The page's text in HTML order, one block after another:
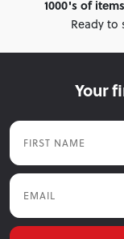
1000's of
Ready to
Your
First Name
Email